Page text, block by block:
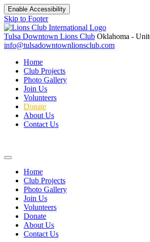
Enable Accessibility
Skip to Footer
Tulsa Downtown Lions Club Oklahoma -
info@tulsadowntownlionsclub.com
Home
Club Projects
Photo Gallery
Join Us
Volunteers
Donate
About Us
Contact Us
Home
Club Projects
Photo Gallery
Join Us
Volunteers
Donate
About Us
Contact Us